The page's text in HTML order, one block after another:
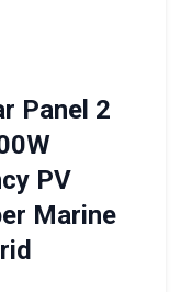
Panel 2
PV
Marine